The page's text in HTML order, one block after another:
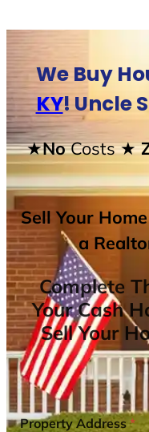
We Buy
KY! Uncle
★NoCosts★
Sell Your
a
Complete
Your Cash
Sell Your
Property Address*